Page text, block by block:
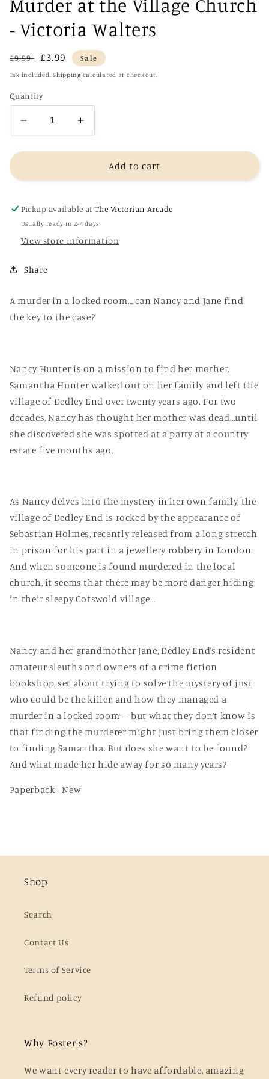
Murder at the Village Church
- Victoria Walters
Regular
price
£9.99
Sale
price
£3.99 Sale
Tax included.Shipping calculated at checkout.
Quantity
Decrease
quantity
for
at
Village
Church
Victoria
Increase
quantity
for
Murder
at
Village
Church
Victoria
Add to cart
Pickup available atThe Victorian Arcade
Usually ready in 2-4 days
View store information
Share
A murder in a locked room… can Nancy and Jane find
the key to the case?
Nancy Hunter is on a mission to find her mother.
Samantha Hunter walked out on her family and left the
village of Dedley End over twenty years ago. For two
decades, Nancy has thought her mother was dead…until
she discovered she was spotted at a party at a country
estate five months ago.
As Nancy delves into the mystery in her own family, the
village of Dedley End is rocked by the appearance of
Sebastian Holmes, recently released from a long stretch
in prison for his part in a jewellery robbery in London.
And when someone is found murdered in the local
church, it seems that there may be more danger hiding
in their sleepy Cotswold village…
Nancy and her grandmother Jane, Dedley End’s resident
amateur sleuths and owners of a crime fiction
bookshop, set about trying to solve the mystery of just
who could be the killer, and how they managed a
murder in a locked room – but what they don’t know is
that finding the murderer might just bring them closer
to finding Samantha. But does she want to be found?
And what made her hide away for so many years?
Paperback - New
Shop
Search
Contact Us
Terms of Service
Refund policy
Why Foster's?
We want every reader to have affordable, amazing